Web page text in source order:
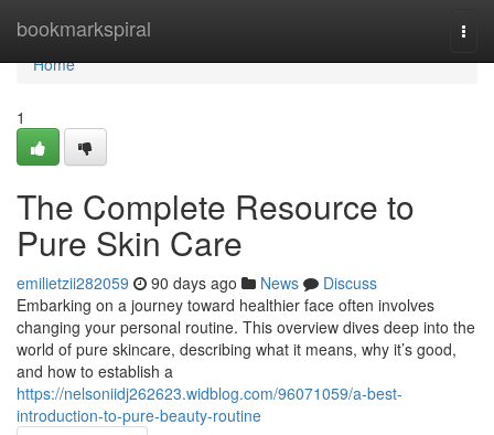
bookmarkspiral
Home
Home
1
The Complete Resource to
Pure Skin Care
emilietzii282059 90 days ago News
Discuss
Embarking on a journey toward healthier face often involves
changing your personal routine. This overview dives deep into the
world of pure skincare, describing what it means, why it’s good,
and how to establish a
https://nelsoniidj262623.widblog.com/96071059/a-best-
introduction-to-pure-beauty-routine